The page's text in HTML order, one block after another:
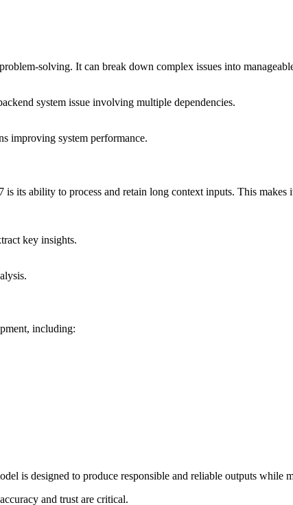
solving. It can break down complex issues into
system issue involving multiple dependencies.
improving system performance.
its ability to process and retain long context inputs. This
key insights.
including:
is designed to produce responsible and reliable outputs while
and trust are critical.